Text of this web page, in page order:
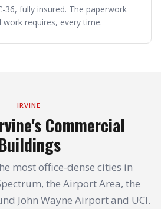
36, fully insured. The paperwork
work requires, every time.
IRVINE
Commercial
most office-dense cities in
the Airport Area, the
John Wayne Airport and UCI.